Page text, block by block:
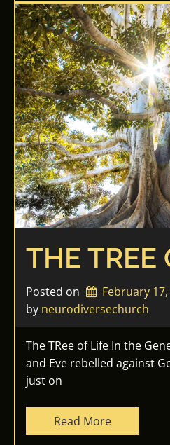
THE TREE
Posted on
February
by neurodiversechurch
The TRee of Life In the
and Eve rebelled against
just on
Read More